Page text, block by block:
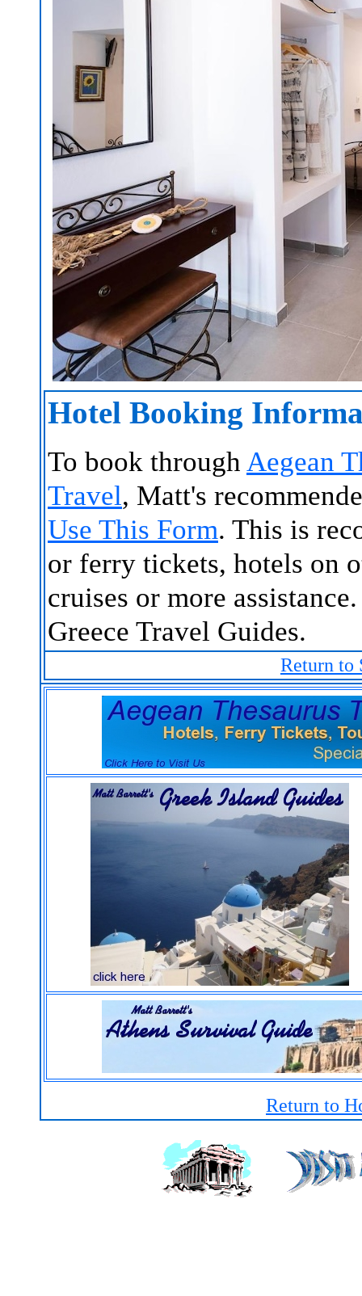
Hotel Booking
To book through Aegean
Travel, Matt's
Use This Form. This is
or ferry tickets, hotels on
cruises or more
Greece Travel Guides.
Return to
Return to